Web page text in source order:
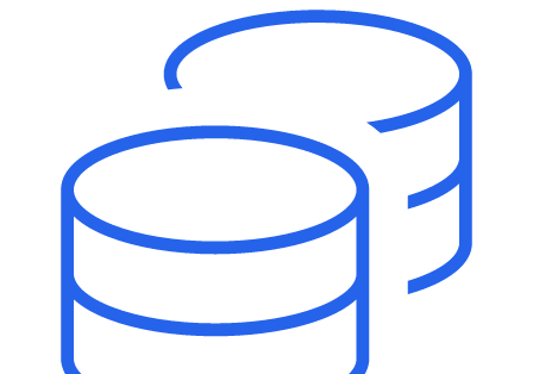
Your new team of AI HR specialists. Not a chatbot you visit when
you have a question. An AI team that catches things before they
become problems and handles the work before you have to ask.
The State of AI in HR & Payroll
Download The Breakdown